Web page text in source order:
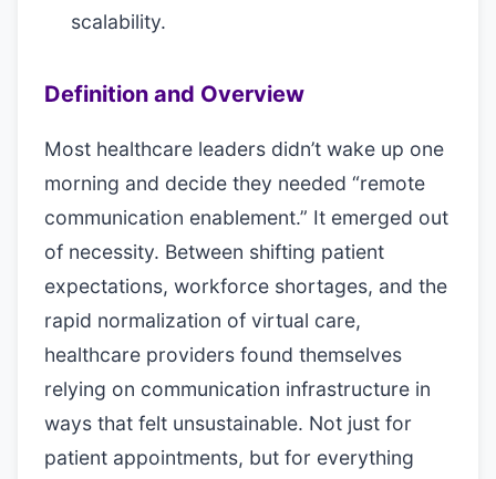
scalability.
Definition and Overview
Most healthcare leaders didn’t wake up one
morning and decide they needed “remote
communication enablement.” It emerged out
of necessity. Between shifting patient
expectations, workforce shortages, and the
rapid normalization of virtual care,
healthcare providers found themselves
relying on communication infrastructure in
ways that felt unsustainable. Not just for
patient appointments, but for everything